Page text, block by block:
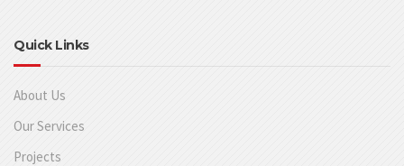
Quick Links
About Us
Our Services
Projects